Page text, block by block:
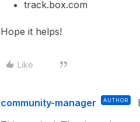
track.box.com
Hope it helps!
Like
community-manager AUTHOR